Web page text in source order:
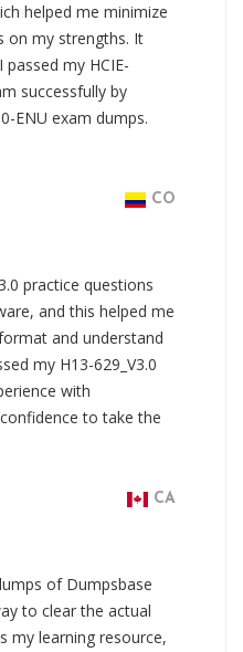
helped me minimize
on my strengths. It
my HCIE-
successfully by
ENU exam dumps.
CO
practice questions
and this helped me
and understand
my H13-629_V3.0
with
to take the
CA
of Dumpsbase
to clear the actual
my learning resource,